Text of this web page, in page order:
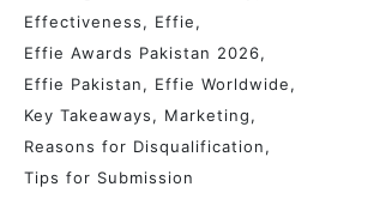
Effectiveness
Effie
Effie Awards Pakistan 2026
Effie Pakistan
Effie Worldwide
Key Takeaways
Marketing
Reasons for Disqualification
Tips for Submission